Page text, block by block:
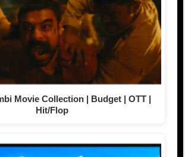
Movie Collection | Budget | OTT |
Hit/Flop